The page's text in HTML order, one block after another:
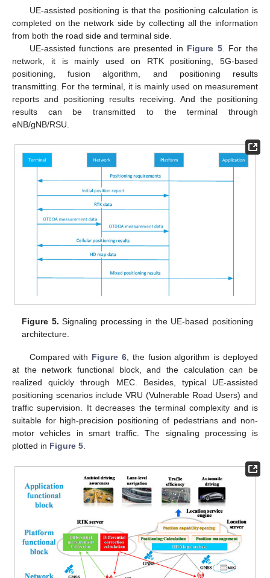
UE-assisted positioning is that the positioning calculation is
completed on the network side by collecting all the information
from both the road side and terminal side.
UE-assisted functions are presented in Figure 5. For the
network, it is mainly used on RTK positioning, 5G-based
positioning, fusion algorithm, and positioning results
transmitting. For the terminal, it is mainly used on measurement
reports and positioning results receiving. And the positioning
results can be transmitted to the terminal through
eNB/gNB/RSU.
Figure 5. Signaling processing in the UE-based positioning
architecture.
Compared with Figure 6, the fusion algorithm is deployed
at the network functional block, and the calculation can be
realized quickly through MEC. Besides, typical UE-assisted
positioning scenarios include VRU (Vulnerable Road Users) and
traffic supervision. It decreases the terminal complexity and is
suitable for high-precision positioning of pedestrians and non-
motor vehicles in smart traffic. The signaling processing is
plotted in Figure 5.